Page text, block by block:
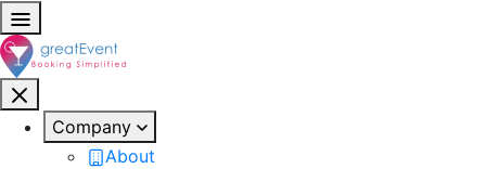
Company
About